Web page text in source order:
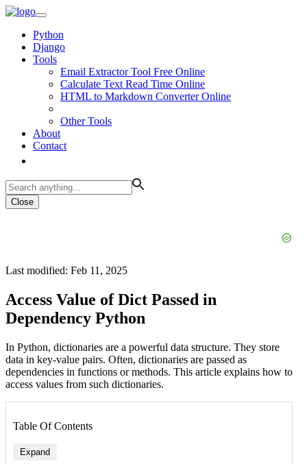
Python
Django
Tools
Email Extractor Tool Free Online
Calculate Text Read Time Online
HTML to Markdown Converter Online
Other Tools
About
Contact
Close
Last modified: Feb 11, 2025
Access Value of Dict Passed in
Dependency Python
In Python, dictionaries are a powerful data structure. They store
data in key-value pairs. Often, dictionaries are passed as
dependencies in functions or methods. This article explains how to
access values from such dictionaries.
Table Of Contents
Expand